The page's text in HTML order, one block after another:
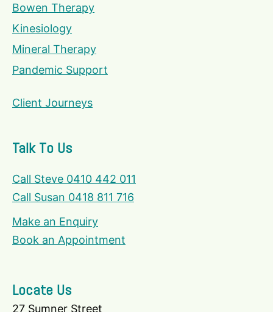
Bowen Therapy
Kinesiology
Mineral Therapy
Pandemic Support
Client Journeys
Talk To Us
Call Steve 0410 442 011
Call Susan 0418 811 716
Make an Enquiry
Book an Appointment
Locate Us
27 Sumner Street